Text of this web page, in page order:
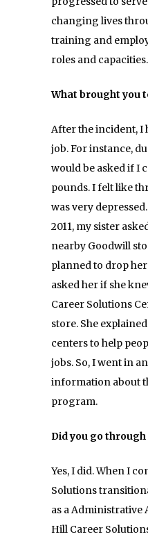
changing lives
training and
roles and capacities.
What brought you
After the incident, I
job. For instance,
would be asked if I
pounds. I felt like
was very
2011, my sister
nearby Goodwill
planned to drop
asked her if she
Career Solutions
store. She
centers to help
jobs. So, I went in
information about
program.
Did you go
Yes, I did. When I
Solutions
as a Administrative
Hill Career